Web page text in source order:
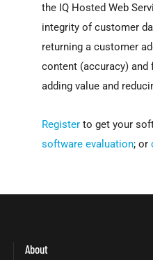
the IQ Hosted Web
integrity of customer
returning a customer
content (accuracy)
adding value and
Register to get your
software evaluation; or
About